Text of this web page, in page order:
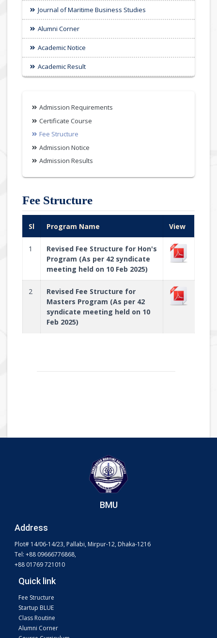
Journal of Maritime Business Studies
Alumni Corner
Academic Notice
Academic Result
Admission Requirements
Certificate Course
Fee Structure
Admission Notice
Admission Results
Fee Structure
Sl Program Name View
1
Revised Fee Structure for Hon's
Program (As per 42 syndicate
meeting held on 10 Feb 2025)
2
Revised Fee Structure for
Masters Program (As per 42
syndicate meeting held on 10
Feb 2025)
BMU
Address
Plot# 14/06-14/23, Pallabi, Mirpur-12, Dhaka-1216
Tel: +88 09666776868,
+88 01769 721010
Quick link
Fee Structure
Startup BLUE
Class Routine
Alumni Corner